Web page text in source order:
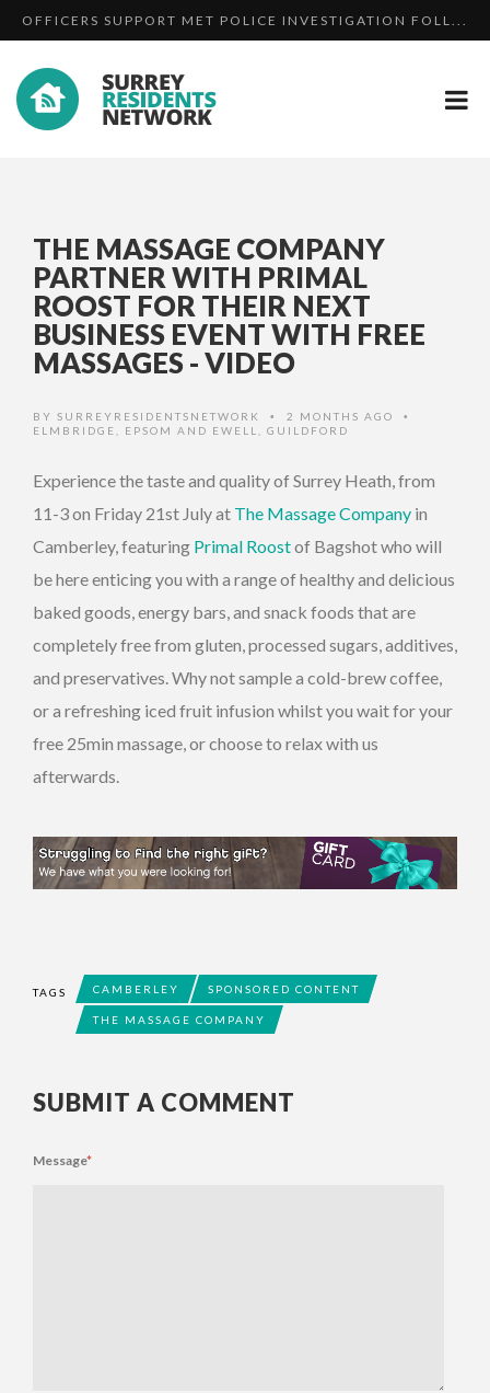
OFFICERS SUPPORT MET POLICE INVESTIGATION FOLL...
TERRO...
HAVE YOU SEEN MISSING REIGATE MAN DAVID BRYSON...
THE MASSAGE COMPANY
PARTNER WITH PRIMAL
ROOST FOR THEIR NEXT
BUSINESS EVENT WITH FREE
MASSAGES - VIDEO
BY SURREYRESIDENTSNETWORK • 2 MONTHS AGO •
ELMBRIDGE EPSOM AND EWELL GUILDFORD
Experience the taste and quality of Surrey Heath, from
11-3 on Friday 21st July at The Massage Company in
Camberley, featuring Primal Roostof Bagshot who will
be here enticing you with a range of healthy and delicious
baked goods, energy bars, and snack foods that are
completely free from gluten, processed sugars, additives,
and preservatives. Why not sample a cold-brew coffee,
or a refreshing iced fruit infusion whilst you wait for your
free 25min massage, or choose to relax with us
afterwards.
TAGS CAMBERLEY SPONSORED CONTENT
THE MASSAGE COMPANY
SUBMIT A COMMENT
Message*